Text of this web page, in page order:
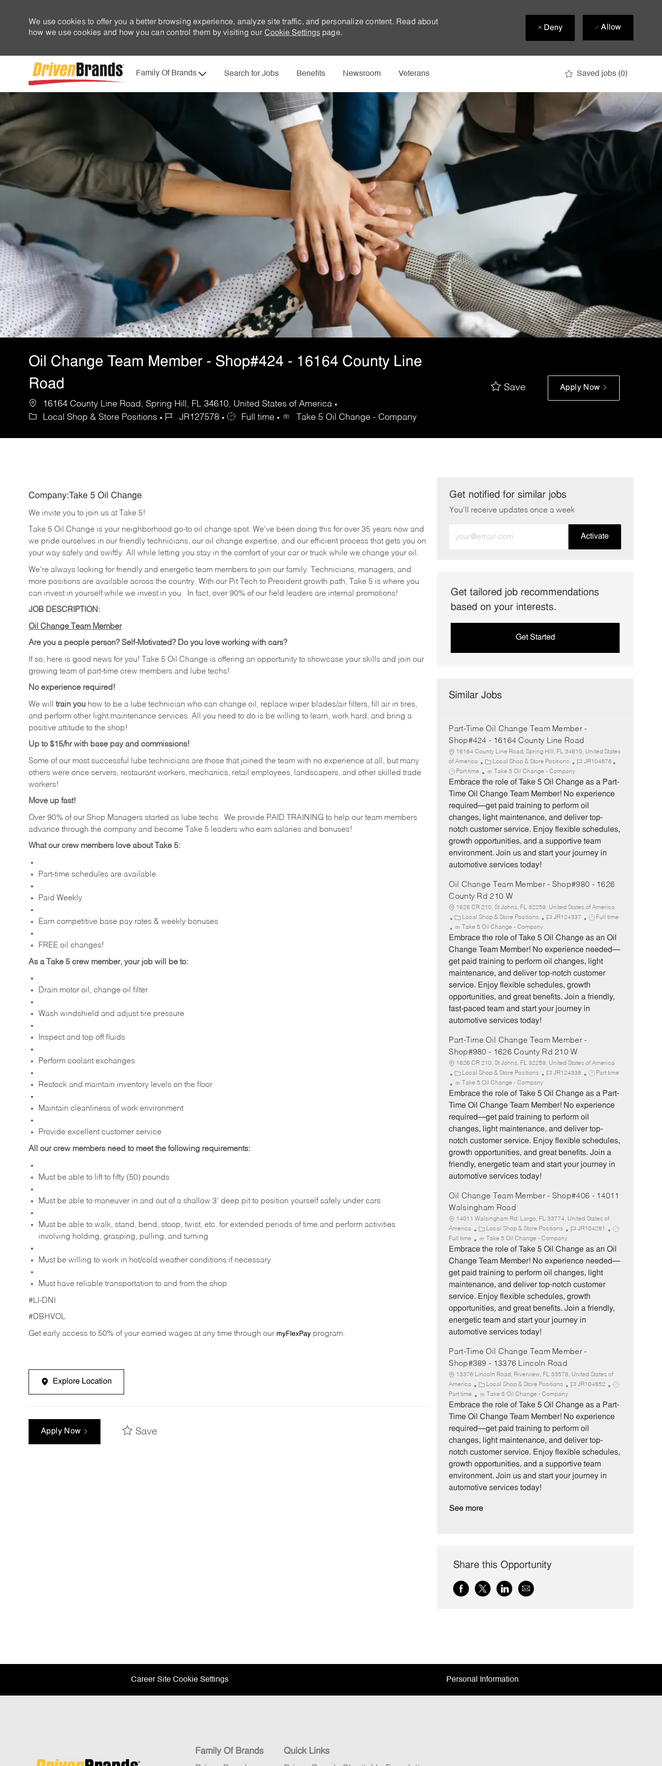
We use cookies to offer you a better browsing experience, analyze site traffic, and personalize content. Read about
how we use cookies and how you can control them by visiting our Cookie Settingspage.
Deny Allow
Family Of Brands Search for Jobs Benefits Newsroom Veterans Saved jobs (0)
Oil Change Team Member - Shop#424 - 16164 County Line
Road
16164 County Line Road, Spring Hill, FL 34610, United States of America
Local Shop & Store Positions
JR127578 Full time Take 5 Oil Change - Company
Save Apply Now
Company:Take 5 Oil Change
We invite you to join us at Take 5!
Take 5 Oil Change is your neighborhood go-to oil change spot. We've been doing this for over 35 years now and
we pride ourselves in our friendly technicians, our oil change expertise, and our efficient process that gets you on
your way safely and swiftly. All while letting you stay in the comfort of your car or truck while we change your oil.
We're always looking for friendly and energetic team members to join our family. Technicians, managers, and
more positions are available across the country. With our Pit Tech to President growth path, Take 5 is where you
can invest in yourself while we invest in you.
In fact, over 90% of our field leaders are internal promotions!
JOB DESCRIPTION:
Oil Change Team Member
Are you a people person? Self-Motivated? Do you love working with cars?
If so, here is good news for you! Take 5 Oil Change is offering an opportunity to showcase your skills and join our
growing team of part-time crew members and lube techs!
No experience required!
We will train you how to be a lube technician who can change oil, replace wiper blades/air filters, fill air in tires,
and perform other light maintenance services. All you need to do is be willing to learn, work hard, and bring a
positive attitude to the shop!
Up to $15/hr with base pay and commissions!
Some of our most successful lube technicians are those that joined the team with no experience at all, but many
others were once servers, restaurant workers, mechanics, retail employees, landscapers, and other skilled trade
workers!
Move up fast!
Over 90% of our Shop Managers started as lube techs. We provide PAID TRAINING to help our team members
advance through the company and become Take 5 leaders who earn salaries and bonuses!
What our crew members love about Take 5:
Part-time schedules are available
Paid Weekly
Earn competitive base pay rates & weekly bonuses
FREE oil changes!
As a Take 5 crew member, your job will be to:
Drain motor oil, change oil filter
Wash windshield and adjust tire pressure
Inspect and top off fluids
Perform coolant exchanges
Restock and maintain inventory levels on the floor
Maintain cleanliness of work environment
Provide excellent customer service
All our crew members need to meet the following requirements:
Must be able to lift to fifty (50) pounds
Must be able to maneuver in and out of a shallow 3’ deep pit to position yourself safely under cars
Must be able to walk, stand, bend, stoop, twist, etc. for extended periods of time and perform activities
involving holding, grasping, pulling, and turning
Must be willing to work in hot/cold weather conditions if necessary
Must have reliable transportation to and from the shop
#LI-DNI
#DBHVOL
Get early access to 50% of your earned wages at any time through our myFlexPay program.
Explore Location
Apply Now Save
Get notified for similar jobs
You'll receive updates once a week
Email
Activate
Get tailored job recommendations
based on your interests.
Get Started
Similar Jobs
Part-Time Oil Change Team Member -
Shop#424 - 16164 County Line Road
16164 County Line Road, Spring Hill, FL 34610, United States
of America
C
a
t
e
o
r
y
Local Shop & Store Positions
J
b
I
JR104876
b
Part time Take 5 Oil Change - Company
Embrace the role of Take 5 Oil Change as a Part-
Time Oil Change Team Member! No experience
required—get paid training to perform oil
changes, light maintenance, and deliver top-
notch customer service. Enjoy flexible schedules,
growth opportunities, and a supportive team
environment. Join us and start your journey in
automotive services today!
Oil Change Team Member - Shop#980 - 1626
County Rd 210 W
1626 CR 210, St Johns, FL 32259, United States of America
C
a
t
e
o
r
y
Local Shop & Store Positions
J
b
I
JR124337
J
b
T
e
Full time
Take 5 Oil Change - Company
Embrace the role of Take 5 Oil Change as an Oil
Change Team Member! No experience needed—
get paid training to perform oil changes, light
maintenance, and deliver top-notch customer
service. Enjoy flexible schedules, growth
opportunities, and great benefits. Join a friendly,
fast-paced team and start your journey in
automotive services today!
Part-Time Oil Change Team Member -
Shop#980 - 1626 County Rd 210 W
1626 CR 210, St Johns, FL 32259, United States of America
C
a
t
e
o
r
y
Local Shop & Store Positions
J
b
I
JR124338
J
b
T
e
Part time
Take 5 Oil Change - Company
Embrace the role of Take 5 Oil Change as a Part-
Time Oil Change Team Member! No experience
required—get paid training to perform oil
changes, light maintenance, and deliver top-
notch customer service. Enjoy flexible schedules,
growth opportunities, and great benefits. Join a
friendly, energetic team and start your journey in
automotive services today!
Oil Change Team Member - Shop#406 - 14011
Walsingham Road
14011 Walsingham Rd, Largo, FL 33774, United States of
America
C
a
t
e
o
r
y
Local Shop & Store Positions
J
b
I
JR104281
J
b
Full time Take 5 Oil Change - Company
Embrace the role of Take 5 Oil Change as an Oil
Change Team Member! No experience needed—
get paid training to perform oil changes, light
maintenance, and deliver top-notch customer
service. Enjoy flexible schedules, growth
opportunities, and great benefits. Join a friendly,
energetic team and start your journey in
automotive services today!
Part-Time Oil Change Team Member -
Shop#389 - 13376 Lincoln Road
13376 Lincoln Road, Riverview, FL 33578, United States of
America
C
a
t
e
r
y
Local Shop & Store Positions
J
b
I
JR104852
J
b
T
Part time Take 5 Oil Change - Company
Embrace the role of Take 5 Oil Change as a Part-
Time Oil Change Team Member! No experience
required—get paid training to perform oil
changes, light maintenance, and deliver top-
notch customer service. Enjoy flexible schedules,
growth opportunities, and a supportive team
environment. Join us and start your journey in
automotive services today!
See more
Share this Opportunity
Share ShareShareShare
Career Site Cookie Settings Personal Information
Family Of Brands
Quick Links